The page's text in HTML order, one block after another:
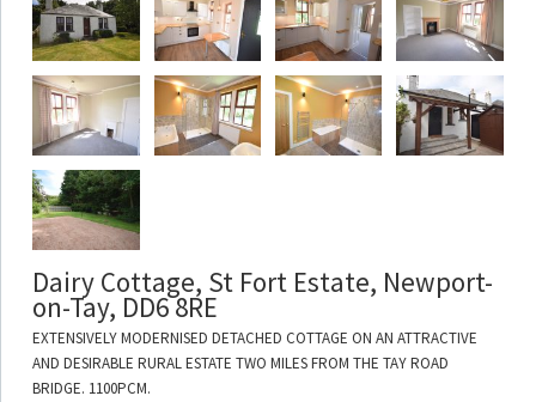
Dairy Cottage, St Fort Estate, Newport-
on-Tay, DD6 8RE
EXTENSIVELY MODERNISED DETACHED COTTAGE ON AN ATTRACTIVE
AND DESIRABLE RURAL ESTATE TWO MILES FROM THE TAY ROAD
BRIDGE. 1100PCM.